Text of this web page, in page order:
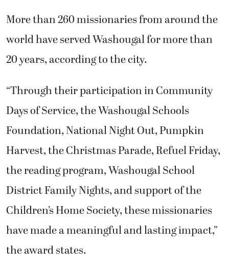
More than 260 missionaries from around the
world have served Washougal for more than
20 years, according to the city.
“Through their participation in Community
Days of Service, the Washougal Schools
Foundation, National Night Out, Pumpkin
Harvest, the Christmas Parade, Refuel Friday,
the reading program, Washougal School
District Family Nights, and support of the
Children’s Home Society, these missionaries
have made a meaningful and lasting impact,”
the award states.